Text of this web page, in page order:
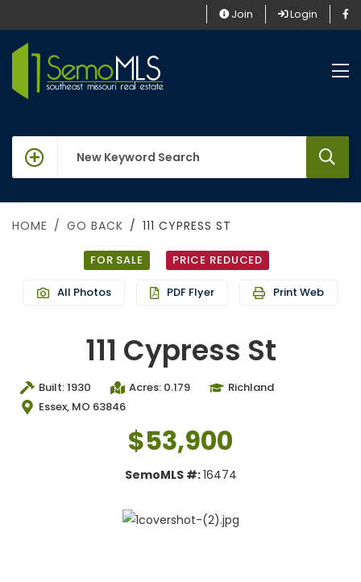
Join Login
keywords
HOME GO BACK 111 CYPRESS ST
FOR SALE PRICE REDUCED
All Photos PDF Flyer Print Web
111 Cypress St
Built: 1930 Acres: 0.179
Richland
Essex, MO 63846
$53,900
SemoMLS #:16474